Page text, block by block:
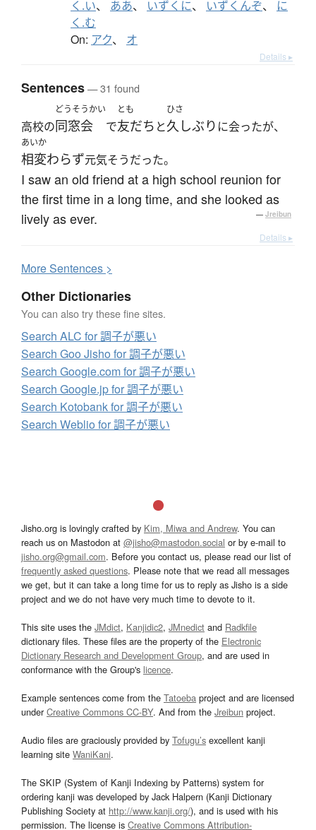
く.い、 ああ、 いずくに、 いずくんぞ、 に
く.む
On: アク、 オ
Details ▸
Sentences— 31 found
高校の
どうそうかい
同窓会 で
とも
友だち と
ひさ
久しぶり に会ったが、
あいか
相変わらず元気そうだった。
I saw an old friend at a high school reunion for
the first time in a long time, and she looked as
lively as ever.
— Jreibun
Details ▸
MoreSentences >
Other Dictionaries
You can also try these fine sites.
Search ALC for 調子が悪い
Search Goo Jisho for 調子が悪い
Search Google.com for 調子が悪い
Search Google.jp for 調子が悪い
Search Kotobank for 調子が悪い
Search Weblio for 調子が悪い
Jisho.org is lovingly crafted by Kim, Miwa and Andrew. You can
reach us on Mastodon at @jisho@mastodon.social or by e-mail to
jisho.org@gmail.com. Before you contact us, please read our list of
frequently asked questions. Please note that we read all messages
we get, but it can take a long time for us to reply as Jisho is a side
project and we do not have very much time to devote to it.
This site uses the JMdict, Kanjidic2, JMnedict and Radkfile
dictionary files. These files are the property of the Electronic
Dictionary Research and Development Group, and are used in
conformance with the Group's licence.
Example sentences come from the Tatoeba project and are licensed
underCreative Commons CC-BY. And from the Jreibun project.
Audio files are graciously provided by Tofugu’s excellent kanji
learning site WaniKani.
The SKIP (System of Kanji Indexing by Patterns) system for
ordering kanji was developed by Jack Halpern (Kanji Dictionary
Publishing Society at http://www.kanji.org/), and is used with his
permission. The license is Creative Commons Attribution-